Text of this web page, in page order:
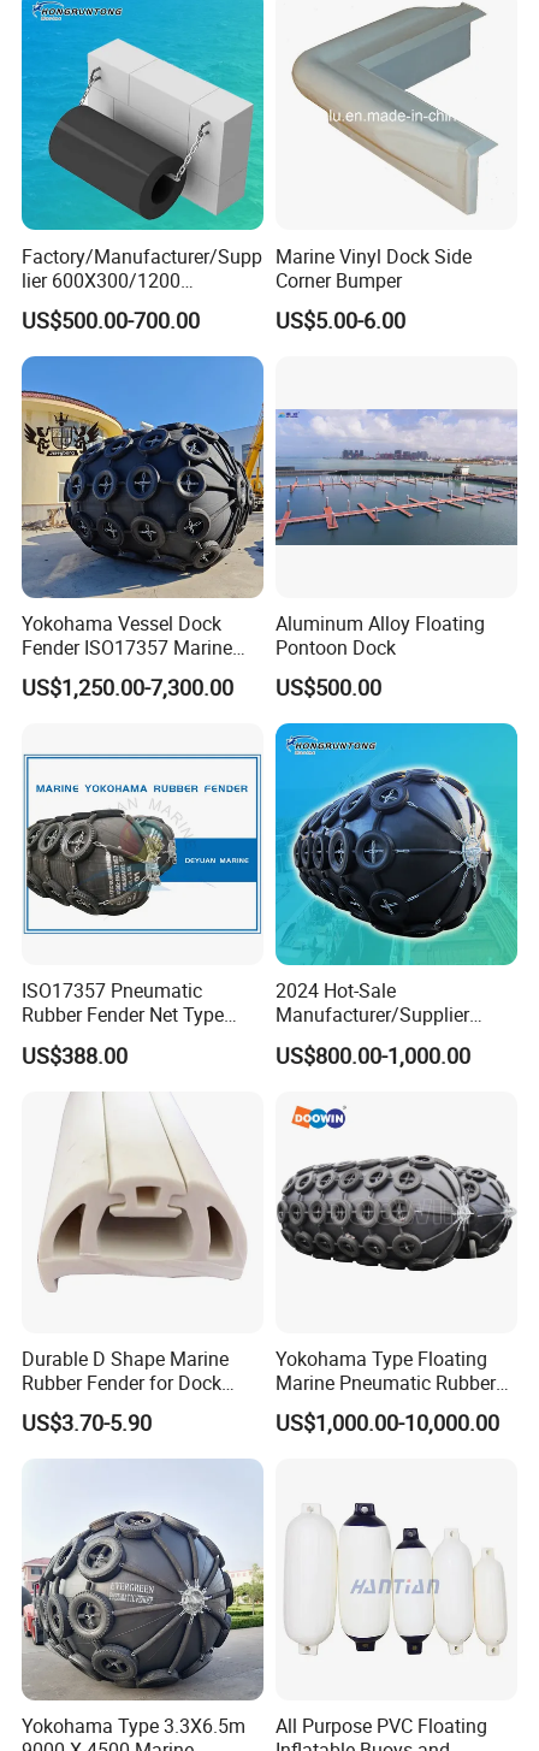
Factory/Manufacturer/Supp
lier 600X300/1200
Cylinder/Cylindrical
Type/Rubber Fenders Price
for
Dock/Marine/Bumper/Boat
/Ship/Pier/Wharf/Quay/Jet
ty Protection
US$500.00-700.00
Marine Vinyl Dock Side
Corner Bumper
US$5.00-6.00
Yokohama Vessel Dock
Fender ISO17357 Marine
Pneumatic Rubber Fender
US$1,250.00-7,300.00
Aluminum Alloy Floating
Pontoon Dock
US$500.00
ISO17357 Pneumatic
Rubber Fender Net Type
Yokohama Rubber Fender
Inflatable
US$388.00
2024 Hot-Sale
Manufacturer/Supplier
ISO17357 Ship-to-Ship
50kpa/80kpa
ama Rubber Fender Price
for
Sale/Boat/Ship/Vessel/Doc
k/Marine/Sts
US$800.00-1,000.00
Durable D Shape Marine
Rubber Fender for Dock
Protection
US$3.70-5.90
Yokohama Type Floating
Marine Pneumatic Rubber
Fenders
US$1,000.00-10,000.00
Yokohama Type 3.3X6.5m
All Purpose PVC Floating